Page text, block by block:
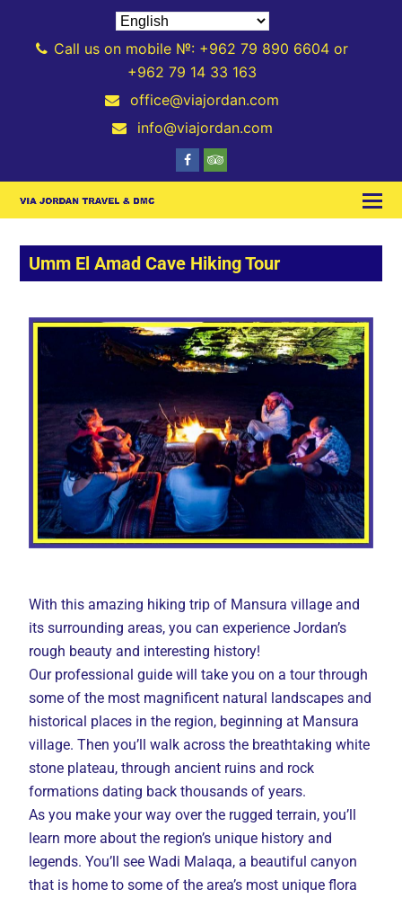
Call us on mobile №: +962 79 890 6604 or
+962 79 14 33 163
office@viajordan.com
info@viajordan.com
Umm El Amad Cave Hiking Tour
With this amazing hiking trip of Mansura village and
its surrounding areas, you can experience Jordan’s
rough beauty and interesting history!
Our professional guide will take you on a tour through
some of the most magnificent natural landscapes and
historical places in the region, beginning at Mansura
village. Then you’ll walk across the breathtaking white
stone plateau, through ancient ruins and rock
formations dating back thousands of years.
As you make your way over the rugged terrain, you’ll
learn more about the region’s unique history and
legends. You’ll see Wadi Malaqa, a beautiful canyon
that is home to some of the area’s most unique flora